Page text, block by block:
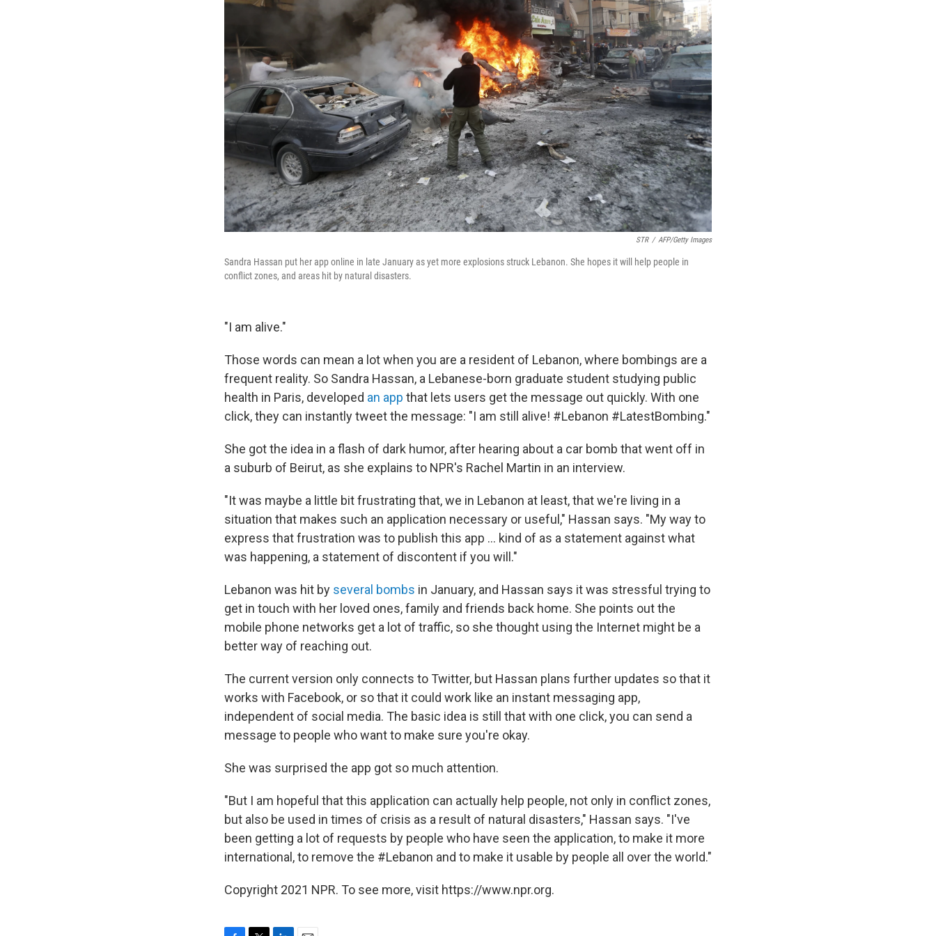
STR / AFP/Getty Images
Sandra Hassan put her app online in late January as yet more explosions struck Lebanon. She hopes it will help people in
conflict zones, and areas hit by natural disasters.
"I am alive."
Those words can mean a lot when you are a resident of Lebanon, where bombings are a
frequent reality. So Sandra Hassan, a Lebanese-born graduate student studying public
health in Paris, developed an app that lets users get the message out quickly. With one
click, they can instantly tweet the message: "I am still alive! #Lebanon #LatestBombing."
She got the idea in a flash of dark humor, after hearing about a car bomb that went off in
a suburb of Beirut, as she explains to NPR's Rachel Martin in an interview.
"It was maybe a little bit frustrating that, we in Lebanon at least, that we're living in a
situation that makes such an application necessary or useful," Hassan says. "My way to
express that frustration was to publish this app ... kind of as a statement against what
was happening, a statement of discontent if you will."
Lebanon was hit by several bombs in January, and Hassan says it was stressful trying to
get in touch with her loved ones, family and friends back home. She points out the
mobile phone networks get a lot of traffic, so she thought using the Internet might be a
better way of reaching out.
The current version only connects to Twitter, but Hassan plans further updates so that it
works with Facebook, or so that it could work like an instant messaging app,
independent of social media. The basic idea is still that with one click, you can send a
message to people who want to make sure you're okay.
She was surprised the app got so much attention.
"But I am hopeful that this application can actually help people, not only in conflict zones,
but also be used in times of crisis as a result of natural disasters," Hassan says. "I've
been getting a lot of requests by people who have seen the application, to make it more
international, to remove the #Lebanon and to make it usable by people all over the world."
Copyright 2021 NPR. To see more, visit https://www.npr.org.